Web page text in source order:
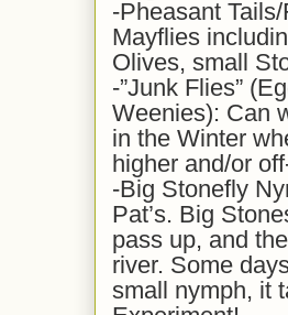
-Pheasant
Mayflies
Olives, small
-”Junk Flies”
Weenies): Can
in the Winter
higher and/or
-Big Stonefly
Pat’s. Big
pass up, and
river. Some
small nymph, it